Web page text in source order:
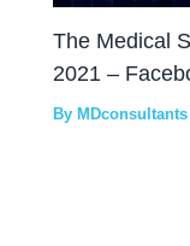
The Medical
2021 –
By MDconsultants